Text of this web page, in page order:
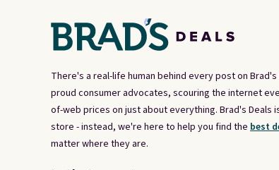
There's a real-life human behind every post on Brad's
proud consumer advocates, scouring the internet
of-web prices on just about everything. Brad's Deals
store - instead, we're here to help you find the best
matter where they are.